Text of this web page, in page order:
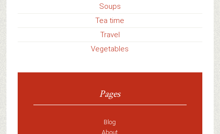
Soups
Tea time
Travel
Vegetables
Pages
Blog
About